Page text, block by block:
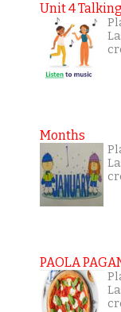
Unit 4
Months
PAOLA